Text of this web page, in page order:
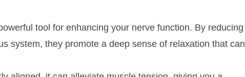
tool for enhancing your nerve function. By reducing
system, they promote a deep sense of relaxation that can